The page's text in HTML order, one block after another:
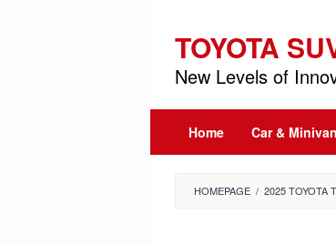
content
TOYOTA
New Levels of
Home Car & Minivan
HOMEPAGE / 2025 TOYOTA